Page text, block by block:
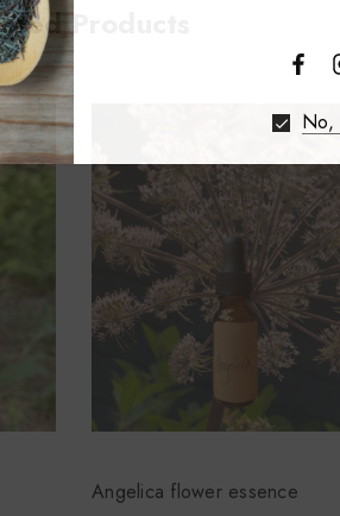
Products
Angelica flower essence
No,